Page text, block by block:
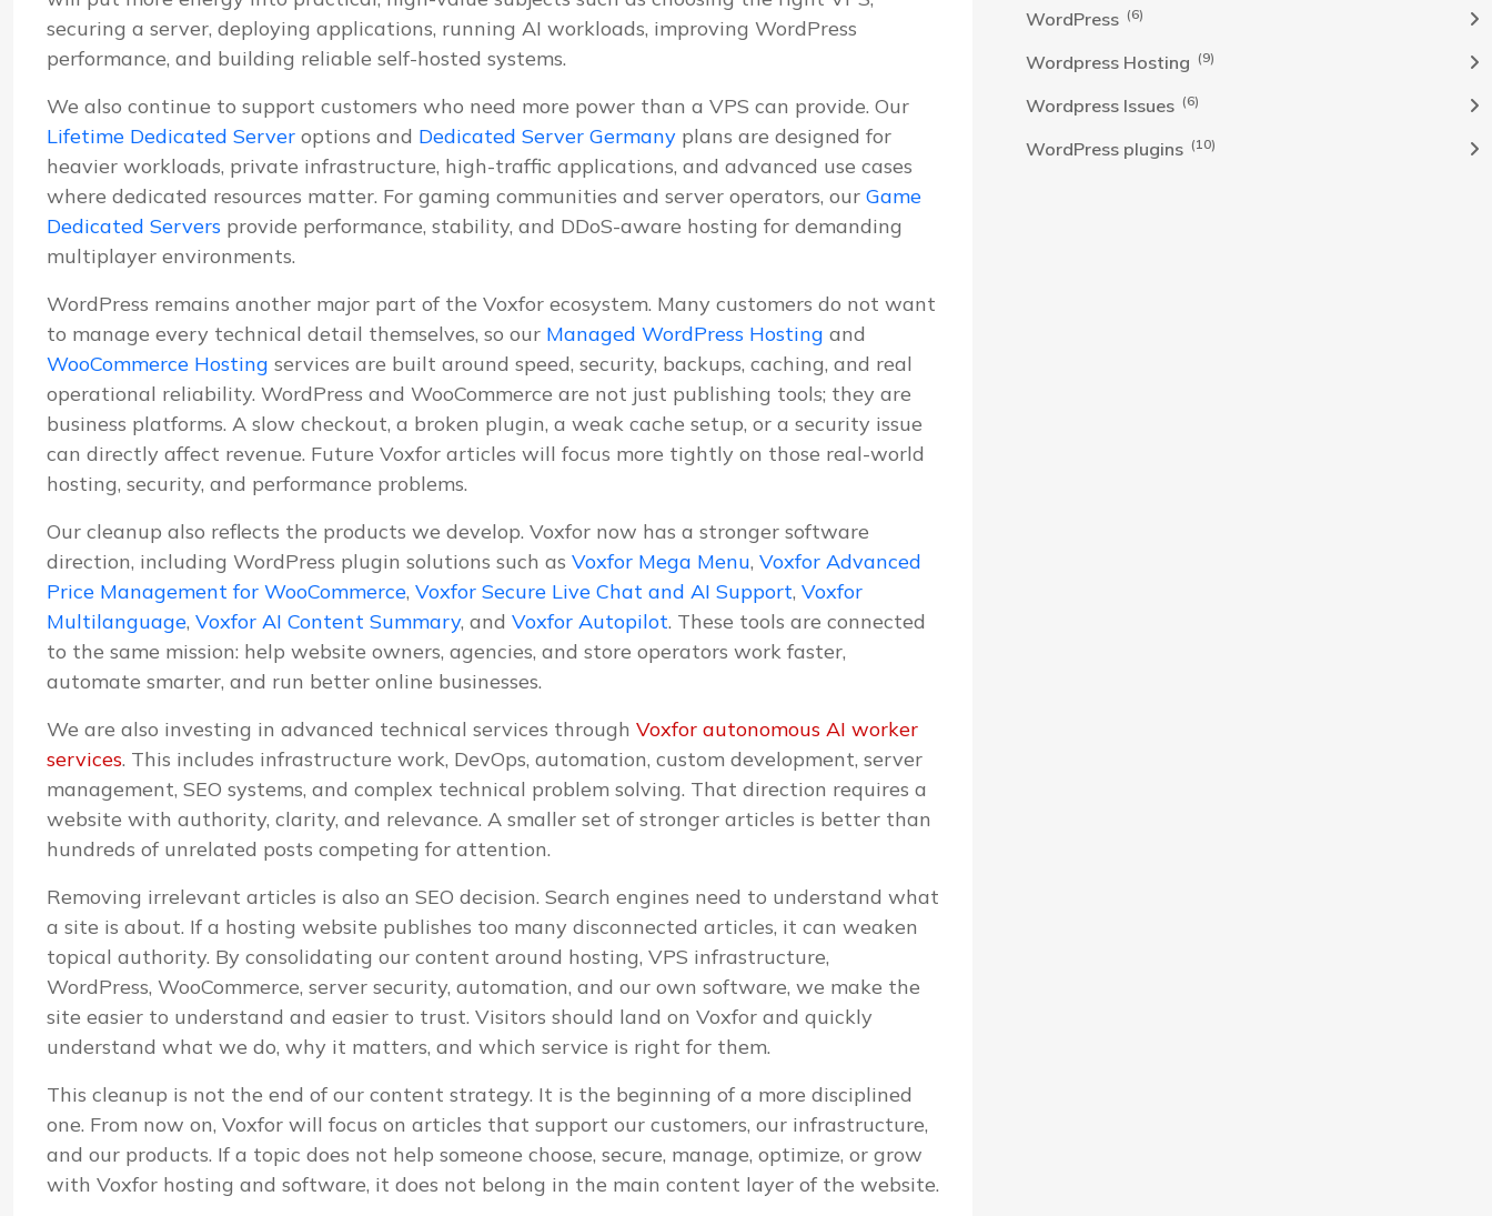
securing a server, deploying applications, running AI workloads, improving WordPress
performance, and building reliable self-hosted systems.
We also continue to support customers who need more power than a VPS can provide. Our
Lifetime Dedicated Server options and Dedicated Server Germany plans are designed for
heavier workloads, private infrastructure, high-traffic applications, and advanced use cases
where dedicated resources matter. For gaming communities and server operators, our Game
Dedicated Servers provide performance, stability, and DDoS-aware hosting for demanding
multiplayer environments.
WordPress remains another major part of the Voxfor ecosystem. Many customers do not want
to manage every technical detail themselves, so our Managed WordPress Hosting and
WooCommerce Hosting services are built around speed, security, backups, caching, and real
operational reliability. WordPress and WooCommerce are not just publishing tools; they are
business platforms. A slow checkout, a broken plugin, a weak cache setup, or a security issue
can directly affect revenue. Future Voxfor articles will focus more tightly on those real-world
hosting, security, and performance problems.
Our cleanup also reflects the products we develop. Voxfor now has a stronger software
direction, including WordPress plugin solutions such as Voxfor Mega Menu, Voxfor Advanced
Price Management for WooCommerce, Voxfor Secure Live Chat and AI Support, Voxfor
Multilanguage, Voxfor AI Content Summary, and Voxfor Autopilot. These tools are connected
to the same mission: help website owners, agencies, and store operators work faster,
automate smarter, and run better online businesses.
We are also investing in advanced technical services through Voxfor autonomous AI worker
services. This includes infrastructure work, DevOps, automation, custom development, server
management, SEO systems, and complex technical problem solving. That direction requires a
website with authority, clarity, and relevance. A smaller set of stronger articles is better than
hundreds of unrelated posts competing for attention.
Removing irrelevant articles is also an SEO decision. Search engines need to understand what
a site is about. If a hosting website publishes too many disconnected articles, it can weaken
topical authority. By consolidating our content around hosting, VPS infrastructure,
WordPress, WooCommerce, server security, automation, and our own software, we make the
site easier to understand and easier to trust. Visitors should land on Voxfor and quickly
understand what we do, why it matters, and which service is right for them.
This cleanup is not the end of our content strategy. It is the beginning of a more disciplined
one. From now on, Voxfor will focus on articles that support our customers, our infrastructure,
and our products. If a topic does not help someone choose, secure, manage, optimize, or grow
with Voxfor hosting and software, it does not belong in the main content layer of the website.
WordPress (6)
Wordpress Hosting (9)
Wordpress Issues (6)
WordPress plugins (10)